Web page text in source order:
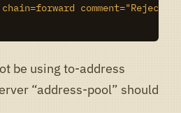
be using to-address
“address-pool” should